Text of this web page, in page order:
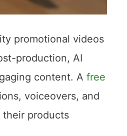
promotional videos
production, AI
content. A free
voiceovers, and
products